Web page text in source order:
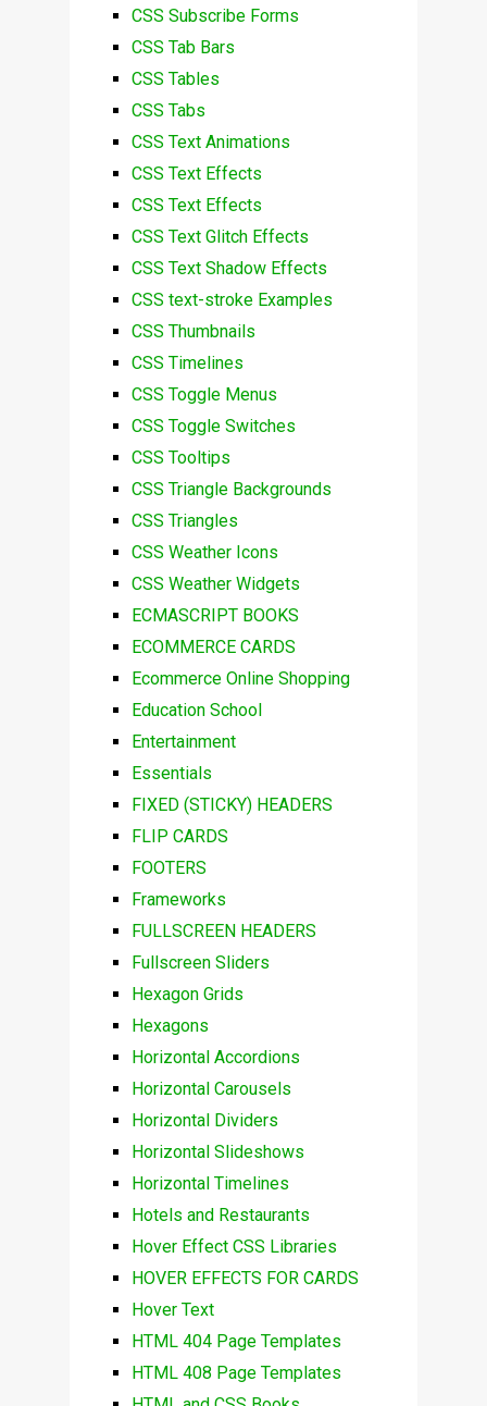
CSS Subscribe Forms
CSS Tab Bars
CSS Tables
CSS Tabs
CSS Text Animations
CSS Text Effects
CSS Text Effects
CSS Text Glitch Effects
CSS Text Shadow Effects
CSS text-stroke Examples
CSS Thumbnails
CSS Timelines
CSS Toggle Menus
CSS Toggle Switches
CSS Tooltips
CSS Triangle Backgrounds
CSS Triangles
CSS Weather Icons
CSS Weather Widgets
ECMASCRIPT BOOKS
ECOMMERCE CARDS
Ecommerce Online Shopping
Education School
Entertainment
Essentials
FIXED (STICKY) HEADERS
FLIP CARDS
FOOTERS
Frameworks
FULLSCREEN HEADERS
Fullscreen Sliders
Hexagon Grids
Hexagons
Horizontal Accordions
Horizontal Carousels
Horizontal Dividers
Horizontal Slideshows
Horizontal Timelines
Hotels and Restaurants
Hover Effect CSS Libraries
HOVER EFFECTS FOR CARDS
Hover Text
HTML 404 Page Templates
HTML 408 Page Templates